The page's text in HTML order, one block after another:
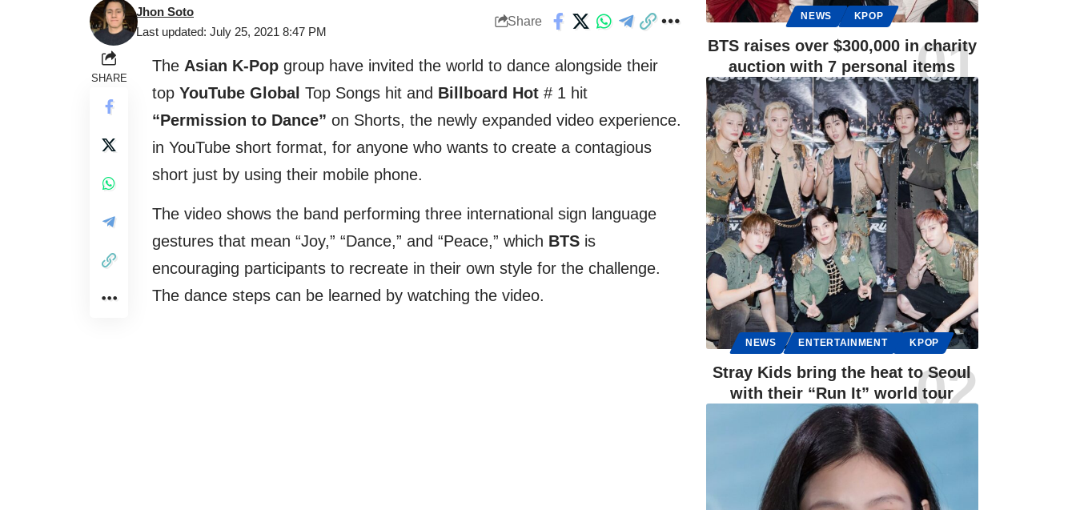
Last updated: July 25, 2021 8:47 PM
Jhon Soto
Share
SHARE
The Asian K-Pop group have invited the world to dance alongside their
top YouTube Global Top Songs hit and Billboard Hot # 1 hit
“Permission to Dance” on Shorts, the newly expanded video experience.
in YouTube short format, for anyone who wants to create a contagious
short just by using their mobile phone.
The video shows the band performing three international sign language
gestures that mean “Joy,” “Dance,” and “Peace,” which BTS is
encouraging participants to recreate in their own style for the challenge.
The dance steps can be learned by watching the video.
NEWS KPOP
BTS raises over $300,000 in charity
auction with 7 personal items
NEWS ENTERTAINMENT KPOP
Stray Kids bring the heat to Seoul
with their “Run It” world tour